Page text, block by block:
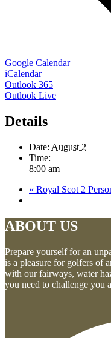
Google Calendar
iCalendar
Outlook 365
Outlook Live
Details
Date: August 2
Time:
8:00 am
« Royal Scot 2
ABOUT US
Prepare yourself for an
is a pleasure for golfers of
with our fairways, water
you need to challenge you